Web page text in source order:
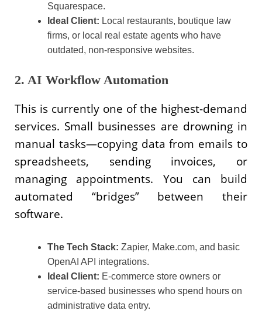
Squarespace.
Ideal Client: Local restaurants, boutique law
firms, or local real estate agents who have
outdated, non-responsive websites.
2. AI Workflow Automation
This is currently one of the highest-demand
services. Small businesses are drowning in
manual tasks—copying data from emails to
spreadsheets, sending invoices, or
managing appointments. You can build
automated “bridges” between their
software.
The Tech Stack: Zapier, Make.com, and basic
OpenAI API integrations.
Ideal Client: E-commerce store owners or
service-based businesses who spend hours on
administrative data entry.